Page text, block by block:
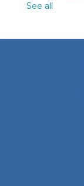
See all